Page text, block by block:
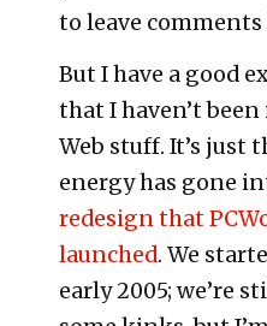
to leave comments
But I have a good
that I haven’t
Web stuff. It’s just
energy has gone
redesign that
launched. We
early 2005; we’re